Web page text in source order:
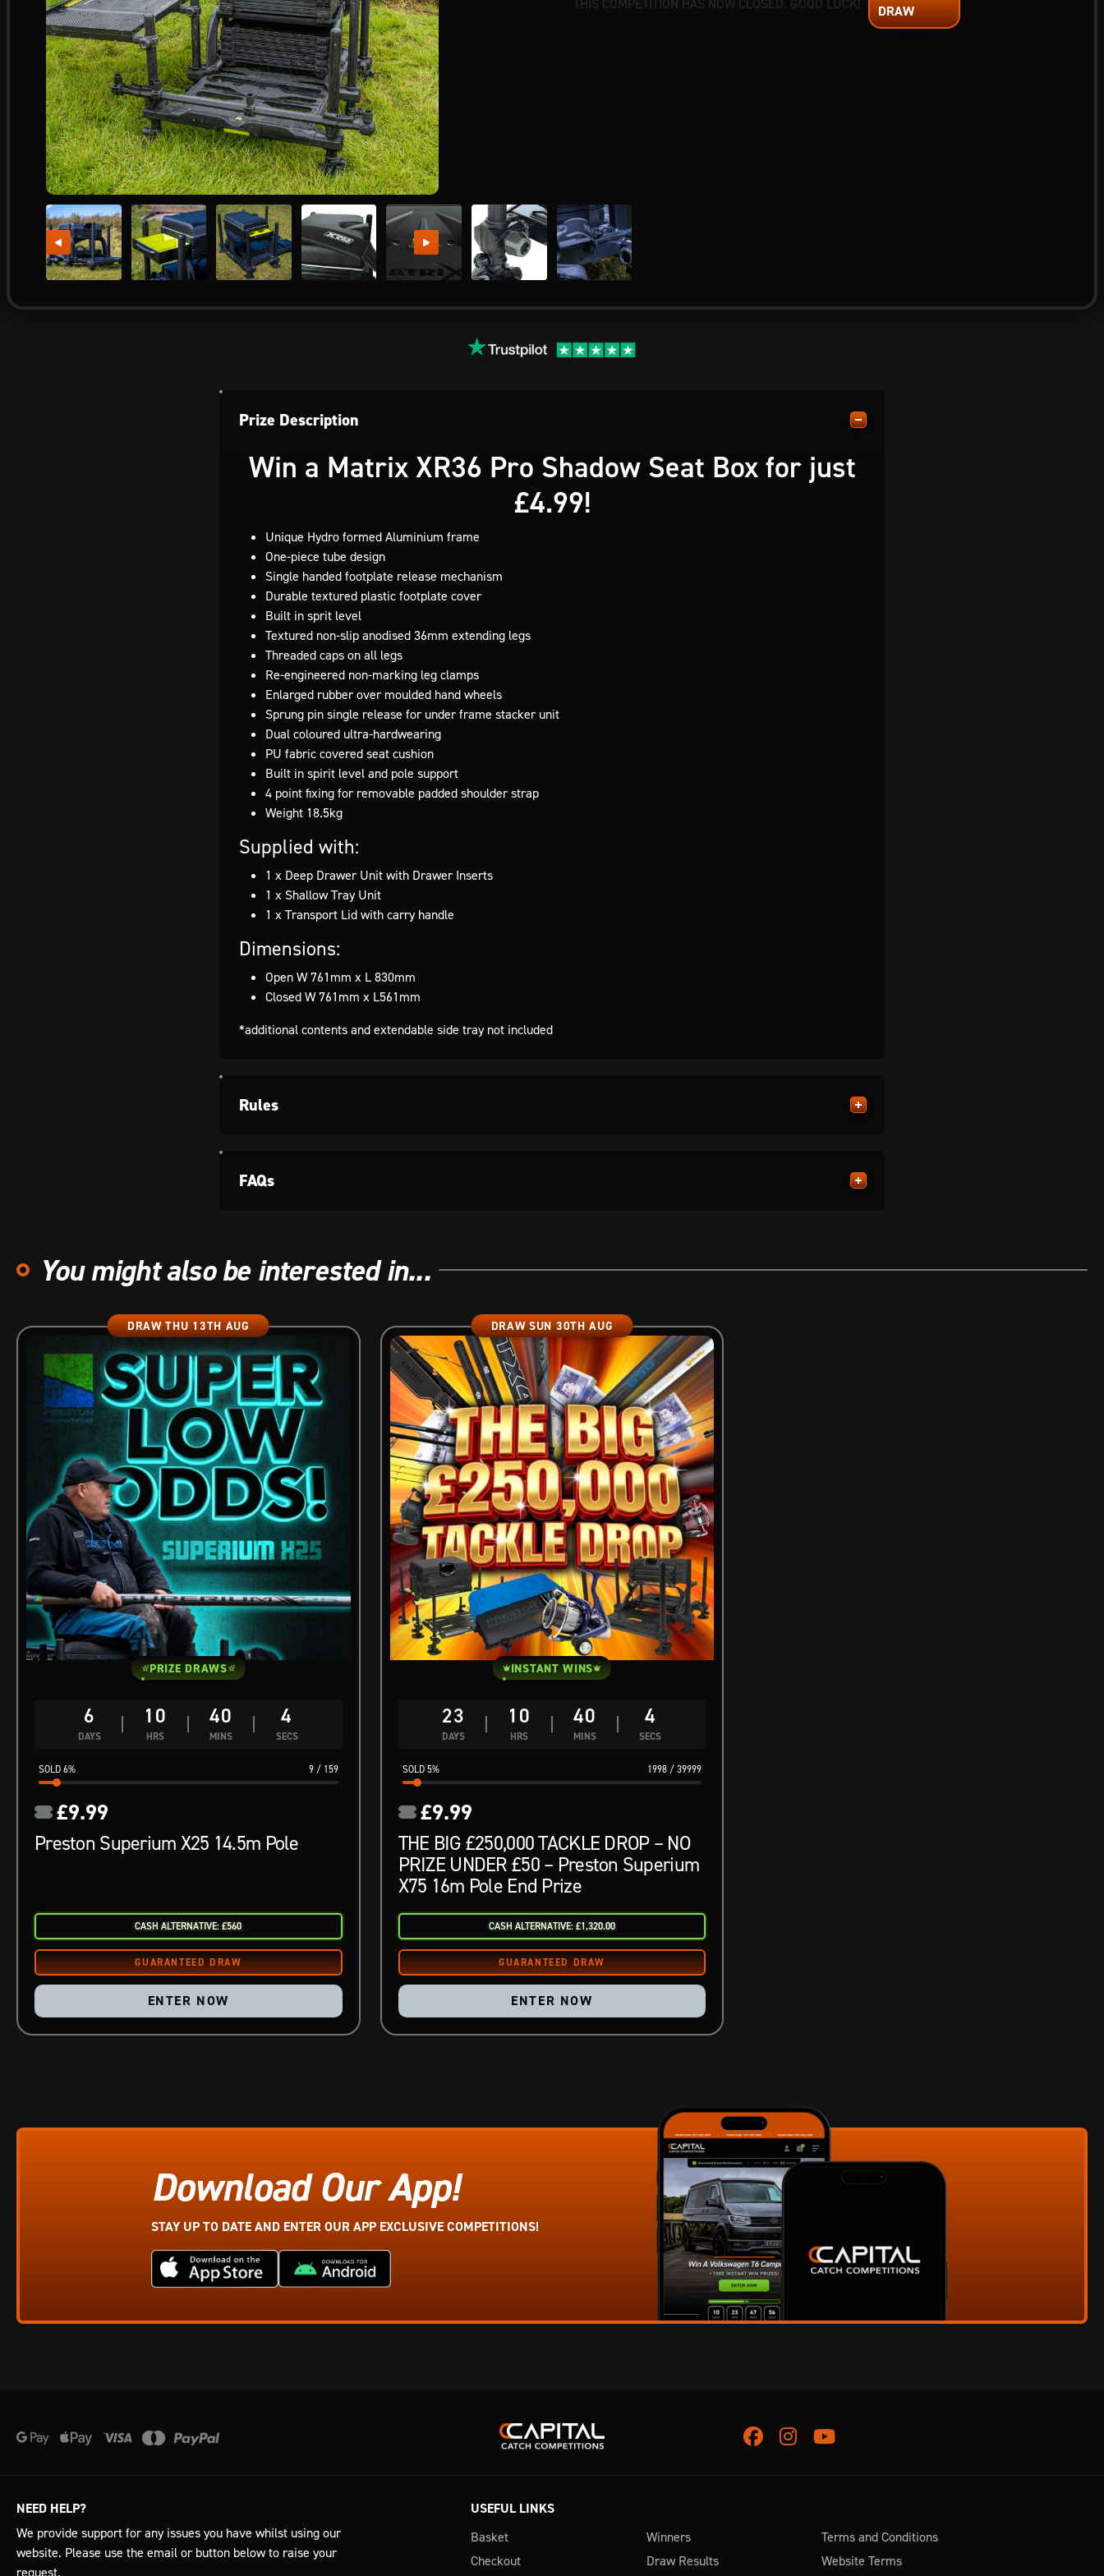
Prize Description
Win a Matrix XR36 Pro Shadow Seat Box for just
£4.99!
Unique Hydro formed Aluminium frame
One-piece tube design
Single handed footplate release mechanism
Durable textured plastic footplate cover
Built in sprit level
Textured non-slip anodised 36mm extending legs
Threaded caps on all legs
Re-engineered non-marking leg clamps
Enlarged rubber over moulded hand wheels
Sprung pin single release for under frame stacker unit
Dual coloured ultra-hardwearing
PU fabric covered seat cushion
Built in spirit level and pole support
4 point fixing for removable padded shoulder strap
Weight 18.5kg
Supplied with:
1 x Deep Drawer Unit with Drawer Inserts
1 x Shallow Tray Unit
1 x Transport Lid with carry handle
Dimensions:
Open W 761mm x L 830mm
Closed W 761mm x L561mm
*additional contents and extendable side tray not included
Rules
FAQs
You might also be interested in...
6
DAYS
10
HRS
40
MINS
3
SECS
9/ 159
6%
DRAW THU 13TH AUG
PRIZE DRAWS
Preston Superium X25 14.5m Pole
£9.99
CASH ALTERNATIVE: £560
ENTER NOW
23
DAYS
10
HRS
40
MINS
3
SECS
1998 /39999
5%
DRAW SUN 30TH AUG
INSTANT WINS
THE BIG £250,000 TACKLE DROP – NO
PRIZE UNDER £50 – Preston Superium
X75 16m Pole End Prize
£9.99
CASH ALTERNATIVE: £1,320.00
ENTER NOW
Download Our App!
STAY UP TO DATE AND ENTER OUR APP EXCLUSIVE COMPETITIONS!
FacebookInstagram
Youtube
NEED HELP?
We provide support for any issues you have whilst using our
website. Please use the email or button below to raise your
request.
USEFUL LINKS
Basket
Checkout
Winners
Draw Results
Terms and Conditions
Website Terms